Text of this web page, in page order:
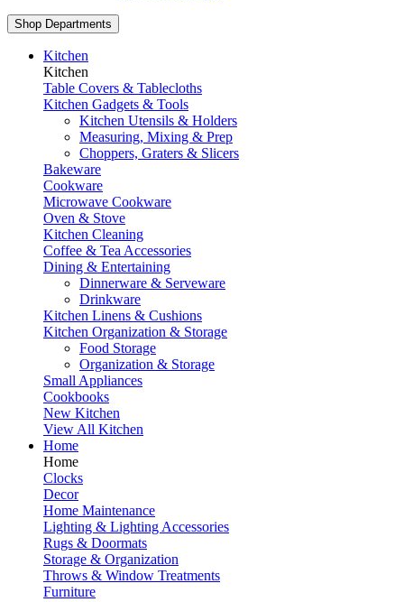
Shop Departments
Kitchen
Kitchen
Table Covers & Tablecloths
Kitchen Gadgets & Tools
Kitchen Utensils & Holders
Measuring, Mixing & Prep
Choppers, Graters & Slicers
Bakeware
Cookware
Microwave Cookware
Oven & Stove
Kitchen Cleaning
Coffee & Tea Accessories
Dining & Entertaining
Dinnerware & Serveware
Drinkware
Kitchen Linens & Cushions
Kitchen Organization & Storage
Food Storage
Organization & Storage
Small Appliances
Cookbooks
New Kitchen
View All Kitchen
Home
Home
Clocks
Decor
Home Maintenance
Lighting & Lighting Accessories
Rugs & Doormats
Storage & Organization
Throws & Window Treatments
Furniture